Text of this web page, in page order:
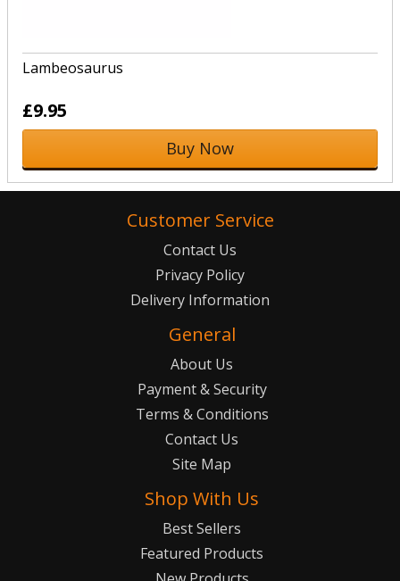
Lambeosaurus
£9.95
Buy Now
Customer Service
Contact Us
Privacy Policy
Delivery Information
General
About Us
Payment & Security
Terms & Conditions
Contact Us
Site Map
Shop With Us
Best Sellers
Featured Products